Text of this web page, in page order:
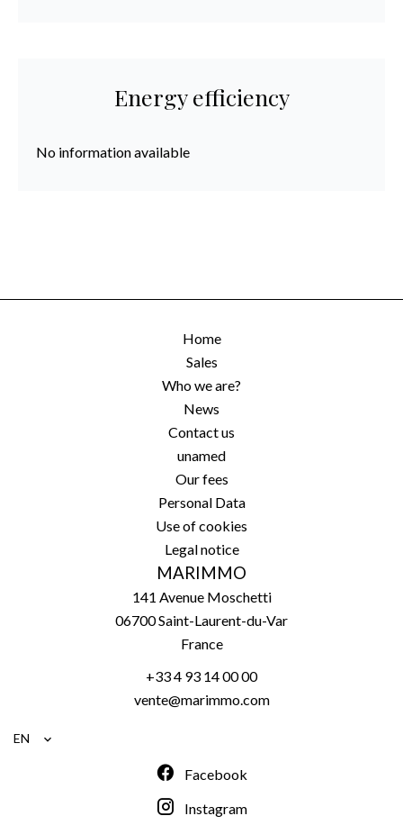
Energy efficiency
No information available
Home
Sales
Who we are?
News
Contact us
unamed
Our fees
Personal Data
Use of cookies
Legal notice
MARIMMO
141 Avenue Moschetti
06700Saint-Laurent-du-Var
France
+33 4 93 14 00 00
vente@marimmo.com
EN
Facebook
Instagram